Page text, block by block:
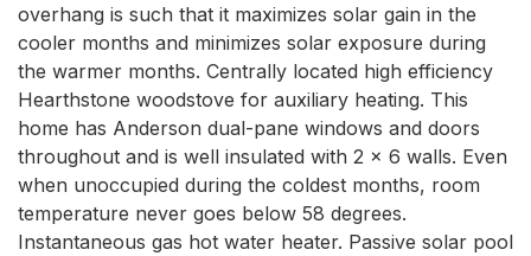
overhang is such that it maximizes solar gain in the
cooler months and minimizes solar exposure during
the warmer months. Centrally located high efficiency
Hearthstone woodstove for auxiliary heating. This
home has Anderson dual-pane windows and doors
throughout and is well insulated with 2 x 6 walls. Even
when unoccupied during the coldest months, room
temperature never goes below 58 degrees.
Instantaneous gas hot water heater. Passive solar pool